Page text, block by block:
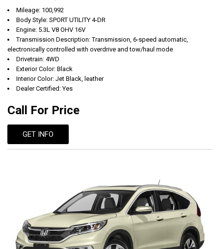
Mileage: 100,992
Body Style: SPORT UTILITY 4-DR
Engine: 5.3L V8 OHV 16V
Transmission Description: Transmission, 6-speed automatic,
electronically controlled with overdrive and tow/haul mode
Drivetrain: 4WD
Exterior Color: Black
Interior Color: Jet Black, leather
Dealer Certified: Yes
Call For Price
GET INFO